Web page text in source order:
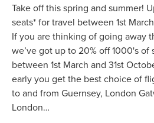
Take off this spring and summer!
seats* for travel between 1st
If you are thinking of going away
we’ve got up to 20% off 1000's of
between 1st March and 31st
early you get the best choice of
to and from Guernsey, London
London…